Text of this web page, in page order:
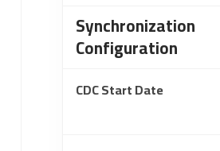
Synchronization
Configuration
CDC Start Date